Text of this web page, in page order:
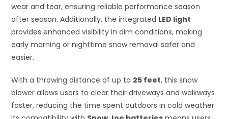
wear and tear, ensuring reliable performance season
after season. Additionally, the integrated LED light
provides enhanced visibility in dim conditions, making
early morning or nighttime snow removal safer and
easier.
With a throwing distance of up to 25 feet, this snow
blower allows users to clear their driveways and walkways
faster, reducing the time spent outdoors in cold weather.